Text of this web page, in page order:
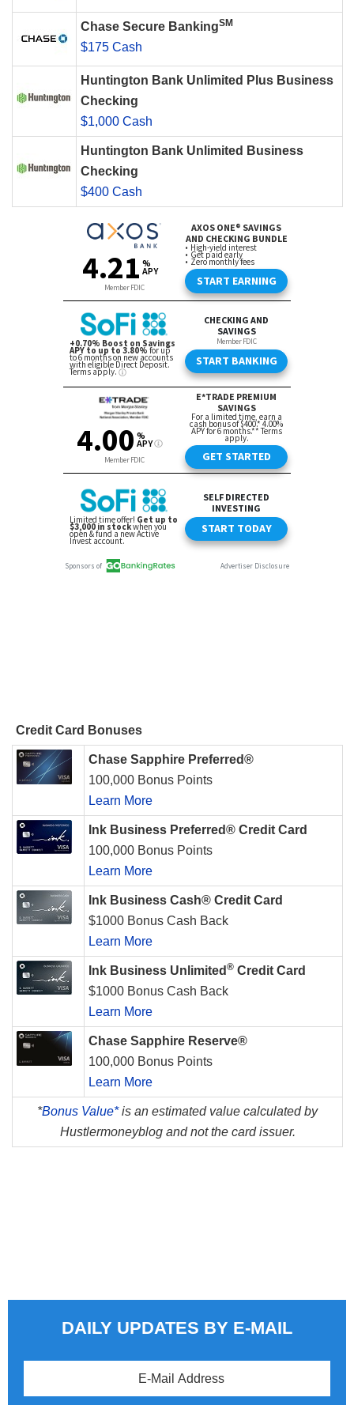
Chase Secure BankingSM
$175 Cash
Huntington Bank Unlimited Plus Business
Checking
$1,000 Cash
Huntington Bank Unlimited Business
Checking
$400 Cash
Credit Card Bonuses
Chase Sapphire Preferred®
100,000 Bonus Points
Learn More
Ink Business Preferred® Credit Card
100,000 Bonus Points
Learn More
Ink Business Cash® Credit Card
$1000 Bonus Cash Back
Learn More
Ink Business Unlimited ® Credit Card
$1000 Bonus Cash Back
Learn More
Chase Sapphire Reserve®
100,000 Bonus Points
Learn More
*Bonus Value*is an estimated value calculated by
Hustlermoneyblog and not the card issuer.
DAILY UPDATES BY E-MAIL